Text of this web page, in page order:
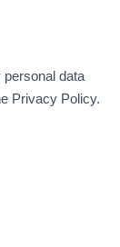
data
Privacy Policy.